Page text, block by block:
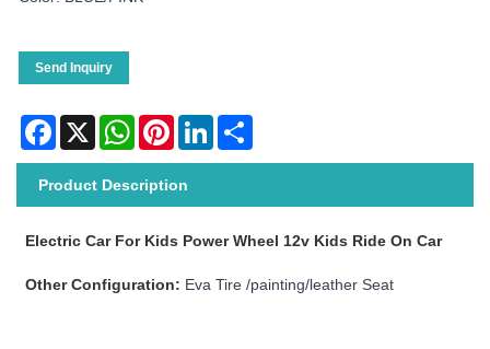
Send Inquiry
Facebook
X WhatsAppPinterestLinkedIn
Product Description
Electric Car For Kids Power Wheel 12v Kids Ride On Car
Other Configuration: Eva Tire /painting/leather Seat